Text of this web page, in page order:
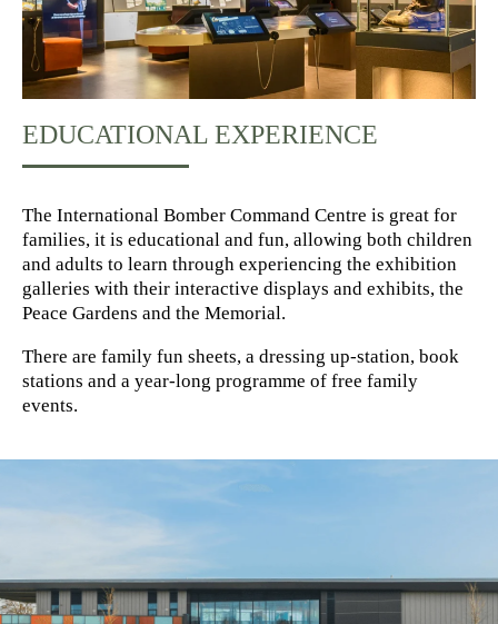
EDUCATIONAL EXPERIENCE
The International Bomber Command Centre is great for
families, it is educational and fun, allowing both children
and adults to learn through experiencing the exhibition
galleries with their interactive displays and exhibits, the
Peace Gardens and the Memorial.
There are family fun sheets, a dressing up-station, book
stations and a year-long programme of free family
events.